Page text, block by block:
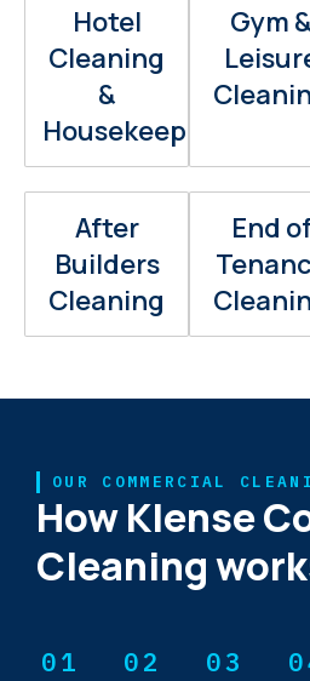
Hotel
Cleaning
&
Housekeeping
Gym &
After
Builders
Cleaning
End
OUR COMMERCIAL
How Klense
Cleaning
01 02 03